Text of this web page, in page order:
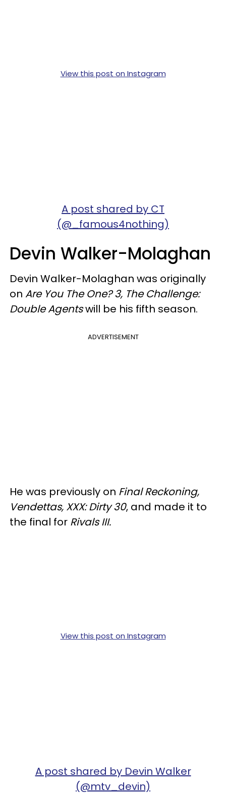
View this post on Instagram
A post shared by CT
(@_famous4nothing)
Devin Walker-Molaghan
Devin Walker-Molaghan was originally
on Are You The One? 3, The Challenge:
Double Agentswill be his fifth season.
ADVERTISEMENT
He was previously on Final Reckoning,
Vendettas, XXX: Dirty 30, and made it to
the final for Rivals III.
View this post on Instagram
A post shared by Devin Walker
(@mtv_devin)